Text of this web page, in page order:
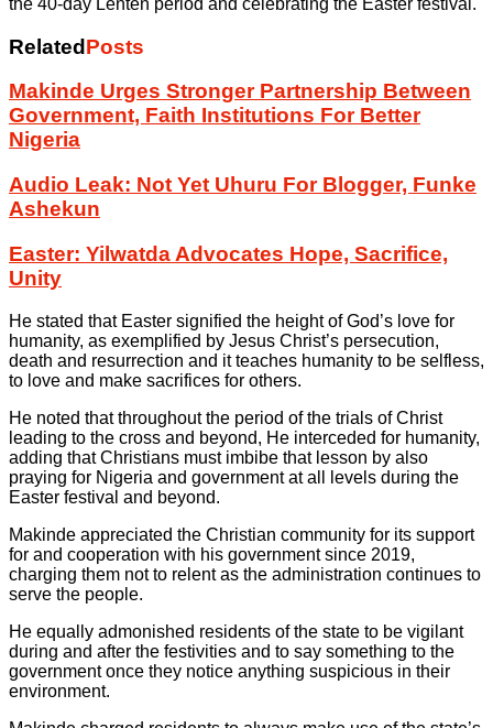
the 40-day Lenten period and celebrating the Easter festival.
RelatedPosts
Makinde Urges Stronger Partnership Between
Government, Faith Institutions For Better
Nigeria
Audio Leak: Not Yet Uhuru For Blogger, Funke
Ashekun
Easter: Yilwatda Advocates Hope, Sacrifice,
Unity
He stated that Easter signified the height of God’s love for
humanity, as exemplified by Jesus Christ’s persecution,
death and resurrection and it teaches humanity to be selfless,
to love and make sacrifices for others.
He noted that throughout the period of the trials of Christ
leading to the cross and beyond, He interceded for humanity,
adding that Christians must imbibe that lesson by also
praying for Nigeria and government at all levels during the
Easter festival and beyond.
Makinde appreciated the Christian community for its support
for and cooperation with his government since 2019,
charging them not to relent as the administration continues to
serve the people.
He equally admonished residents of the state to be vigilant
during and after the festivities and to say something to the
government once they notice anything suspicious in their
environment.